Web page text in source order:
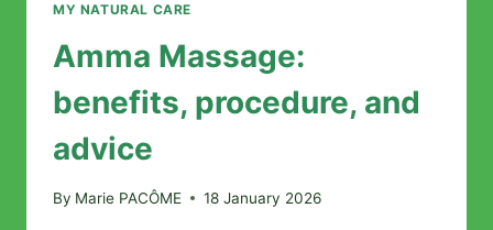
MY NATURAL CARE
Amma Massage:
benefits, procedure, and
advice
By Marie PACÔME 18 January 2026